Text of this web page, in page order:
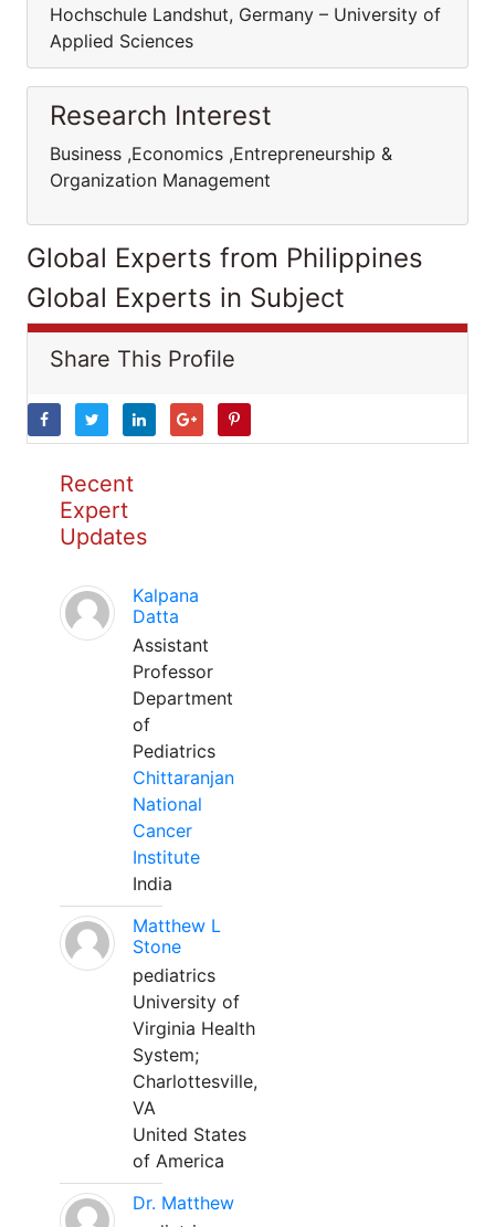
Hochschule Landshut, Germany – University of
Applied Sciences
Research Interest
Business ,Economics ,Entrepreneurship &
Organization Management
Global Experts from Philippines
Global Experts in Subject
Share This Profile
Recent
Expert
Updates
Kalpana
Datta
Assistant
Professor
Department
of
Pediatrics
Chittaranjan
National
Cancer
Institute
India
Matthew L
Stone
pediatrics
University of
Virginia Health
System;
Charlottesville,
VA
United States
of America
Dr. Matthew